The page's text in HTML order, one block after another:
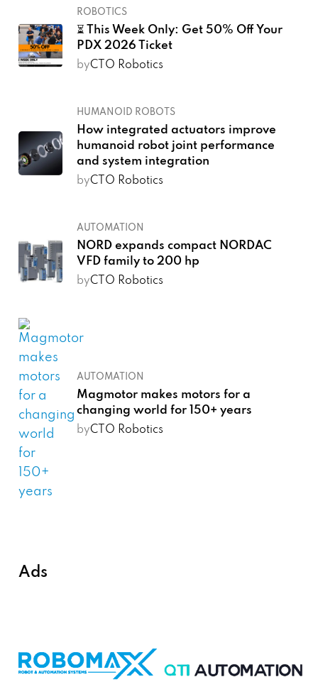
ROBOTICS
⏳ This Week Only: Get 50% Off Your
PDX 2026 Ticket
byCTO Robotics
HUMANOID ROBOTS
How integrated actuators improve
humanoid robot joint performance
and system integration
byCTO Robotics
AUTOMATION
NORD expands compact NORDAC
VFD family to 200 hp
byCTO Robotics
AUTOMATION
Magmotor makes motors for a
changing world for 150+ years
byCTO Robotics
Ads